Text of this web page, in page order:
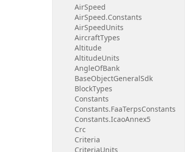
AirSpeed
AirSpeed.Constants
AirSpeedUnits
AircraftTypes
Altitude
AltitudeUnits
AngleOfBank
BaseObjectGeneralSdk
BlockTypes
Constants
Constants.FaaTerpsConstants
Constants.IcaoAnnex5
Crc
Criteria
CriteriaUnits